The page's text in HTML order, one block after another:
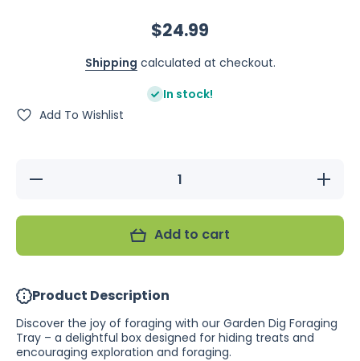
$24.99
Shipping calculated at checkout.
In stock!
Add To Wishlist
Decrease
Increase
quantity
Island
Add to cart
Product Description
Discover the joy of foraging with our Garden Dig Foraging
Tray – a delightful box designed for hiding treats and
encouraging exploration and foraging.